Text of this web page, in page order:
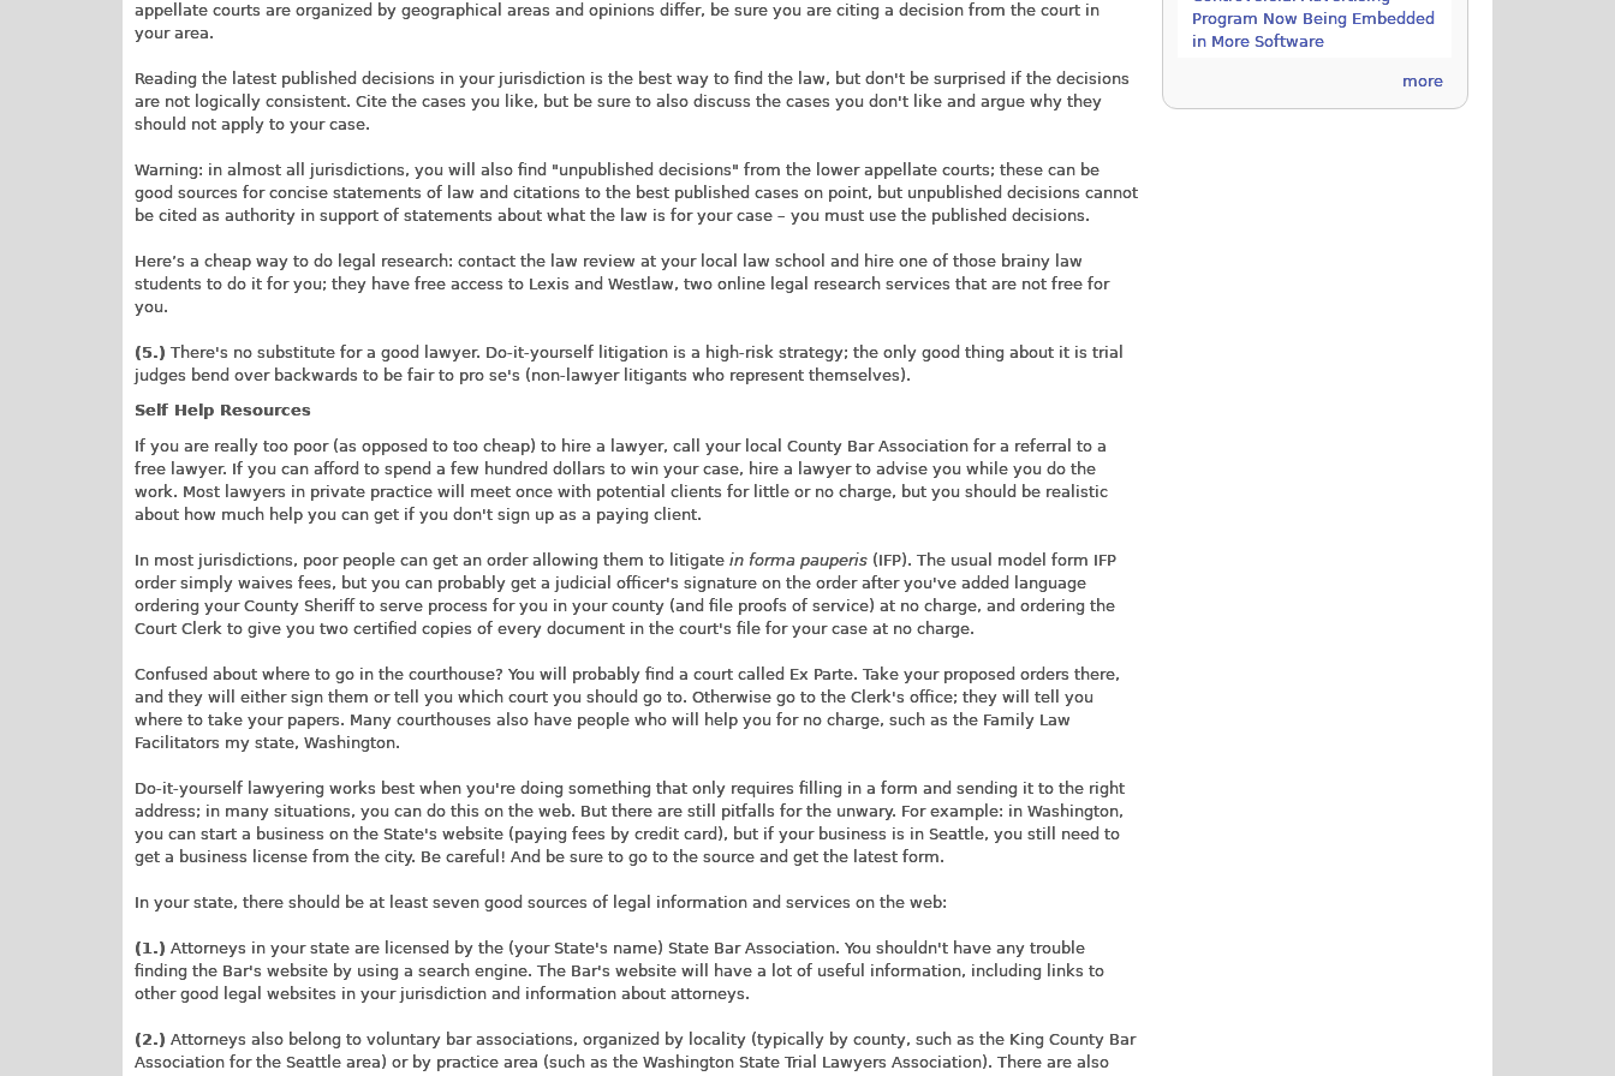
appellate courts are organized by geographical areas and opinions differ, be sure you are citing a decision from the court in
your area.
Reading the latest published decisions in your jurisdiction is the best way to find the law, but don't be surprised if the decisions
are not logically consistent. Cite the cases you like, but be sure to also discuss the cases you don't like and argue why they
should not apply to your case.
Warning: in almost all jurisdictions, you will also find "unpublished decisions" from the lower appellate courts; these can be
good sources for concise statements of law and citations to the best published cases on point, but unpublished decisions cannot
be cited as authority in support of statements about what the law is for your case – you must use the published decisions.
Here’s a cheap way to do legal research: contact the law review at your local law school and hire one of those brainy law
students to do it for you; they have free access to Lexis and Westlaw, two online legal research services that are not free for
you.
(5.) There's no substitute for a good lawyer. Do-it-yourself litigation is a high-risk strategy; the only good thing about it is trial
judges bend over backwards to be fair to pro se's (non-lawyer litigants who represent themselves).
Self Help Resources
If you are really too poor (as opposed to too cheap) to hire a lawyer, call your local County Bar Association for a referral to a
free lawyer. If you can afford to spend a few hundred dollars to win your case, hire a lawyer to advise you while you do the
work. Most lawyers in private practice will meet once with potential clients for little or no charge, but you should be realistic
about how much help you can get if you don't sign up as a paying client.
In most jurisdictions, poor people can get an order allowing them to litigate in forma pauperis (IFP). The usual model form IFP
order simply waives fees, but you can probably get a judicial officer's signature on the order after you've added language
ordering your County Sheriff to serve process for you in your county (and file proofs of service) at no charge, and ordering the
Court Clerk to give you two certified copies of every document in the court's file for your case at no charge.
Confused about where to go in the courthouse? You will probably find a court called Ex Parte. Take your proposed orders there,
and they will either sign them or tell you which court you should go to. Otherwise go to the Clerk's office; they will tell you
where to take your papers. Many courthouses also have people who will help you for no charge, such as the Family Law
Facilitators my state, Washington.
Do-it-yourself lawyering works best when you're doing something that only requires filling in a form and sending it to the right
address; in many situations, you can do this on the web. But there are still pitfalls for the unwary. For example: in Washington,
you can start a business on the State's website (paying fees by credit card), but if your business is in Seattle, you still need to
get a business license from the city. Be careful! And be sure to go to the source and get the latest form.
In your state, there should be at least seven good sources of legal information and services on the web:
(1.) Attorneys in your state are licensed by the (your State's name) State Bar Association. You shouldn't have any trouble
finding the Bar's website by using a search engine. The Bar's website will have a lot of useful information, including links to
other good legal websites in your jurisdiction and information about attorneys.
(2.) Attorneys also belong to voluntary bar associations, organized by locality (typically by county, such as the King County Bar
Association for the Seattle area) or by practice area (such as the Washington State Trial Lawyers Association). There are also
Program Now Being Embedded
in More Software
more